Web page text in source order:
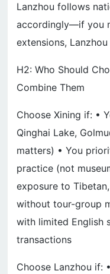
Lanzhou follows
accordingly—if you
extensions,
H2: Who Should
Combine Them
Choose Xining if: •
Qinghai Lake,
matters) • You
practice (not
exposure to
without tour-group
with limited English
transactions
Choose Lanzhou if: